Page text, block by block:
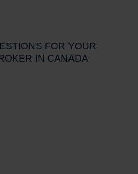
FOR YOUR
IN CANADA